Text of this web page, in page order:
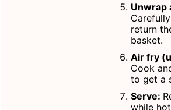
Unwrap
return
basket.
Air fry
Cook
to get a
Serve:
while